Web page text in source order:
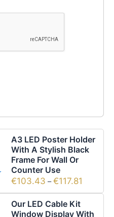
A3 LED Poster Holder
With A Stylish Black
Frame For Wall Or
Counter Use
€103.43 – €117.81
Our LED Cable Kit
Window Display With